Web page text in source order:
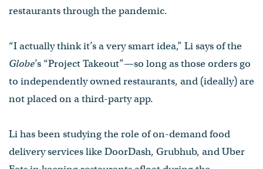
restaurants through the pandemic.
“I actually think it’s a very smart idea,” Li says of the
Globe’s “Project Takeout”—so long as those orders go
to independently owned restaurants, and (ideally) are
not placed on a third-party app.
Li has been studying the role of on-demand food
delivery services like DoorDash, Grubhub, and Uber